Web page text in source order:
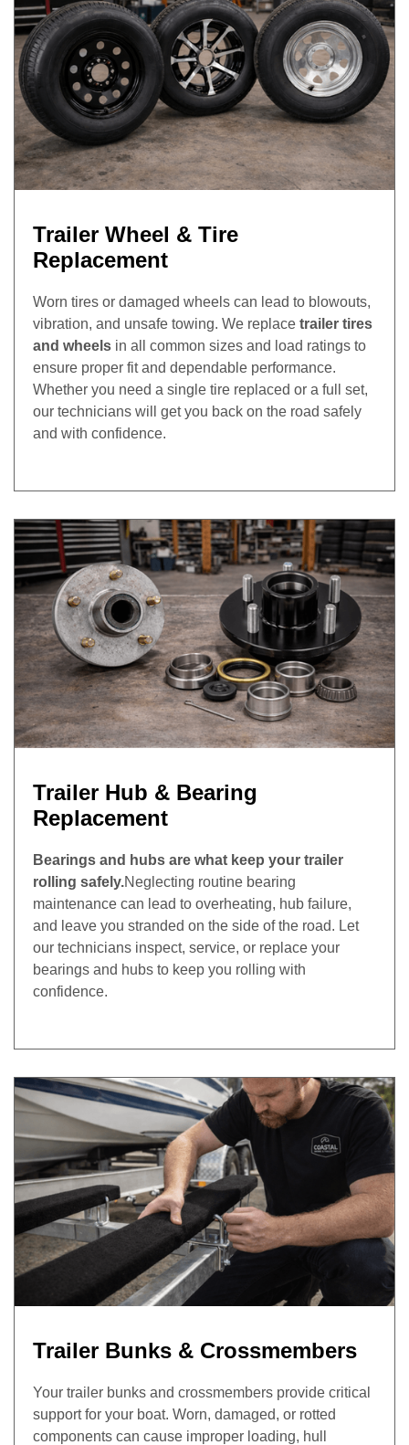
Trailer Wheel & Tire
Replacement
Worn tires or damaged wheels can lead to blowouts,
vibration, and unsafe towing. We replace trailer tires
and wheels in all common sizes and load ratings to
ensure proper fit and dependable performance.
Whether you need a single tire replaced or a full set,
our technicians will get you back on the road safely
and with confidence.
Trailer Hub & Bearing
Replacement
Bearings and hubs are what keep your trailer
rolling safely.Neglecting routine bearing
maintenance can lead to overheating, hub failure,
and leave you stranded on the side of the road. Let
our technicians inspect, service, or replace your
bearings and hubs to keep you rolling with
confidence.
Trailer Bunks & Crossmembers
Your trailer bunks and crossmembers provide critical
support for your boat. Worn, damaged, or rotted
components can cause improper loading, hull